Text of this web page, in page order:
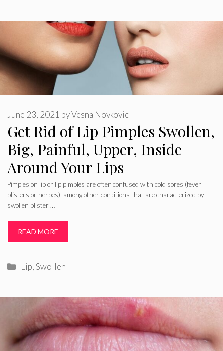
Get Rid of Lip Pimples Swollen,
Big, Painful, Upper, Inside
Around Your Lips
June 23, 2021 byVesna Novkovic
Pimples on lip or lip pimples are often confused with cold sores (fever
blisters or herpes), among other conditions that are characterized by
swollen blister …
READ MORE
Categories
Lip,Swollen